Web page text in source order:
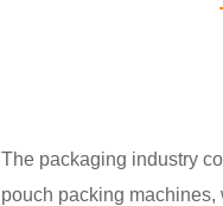
The packaging industry
pouch packing